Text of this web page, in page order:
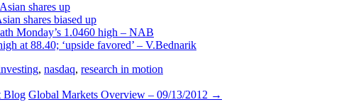
shares up
shares biased up
Monday’s 1.0460 high – NAB
at 88.40; ‘upside favored’ – V.Bednarik
, nasdaq, research in motion
Blog Global Markets Overview – 09/13/2012 →